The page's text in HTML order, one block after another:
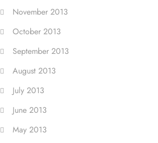
November 2013
October 2013
September 2013
August 2013
July 2013
June 2013
May 2013